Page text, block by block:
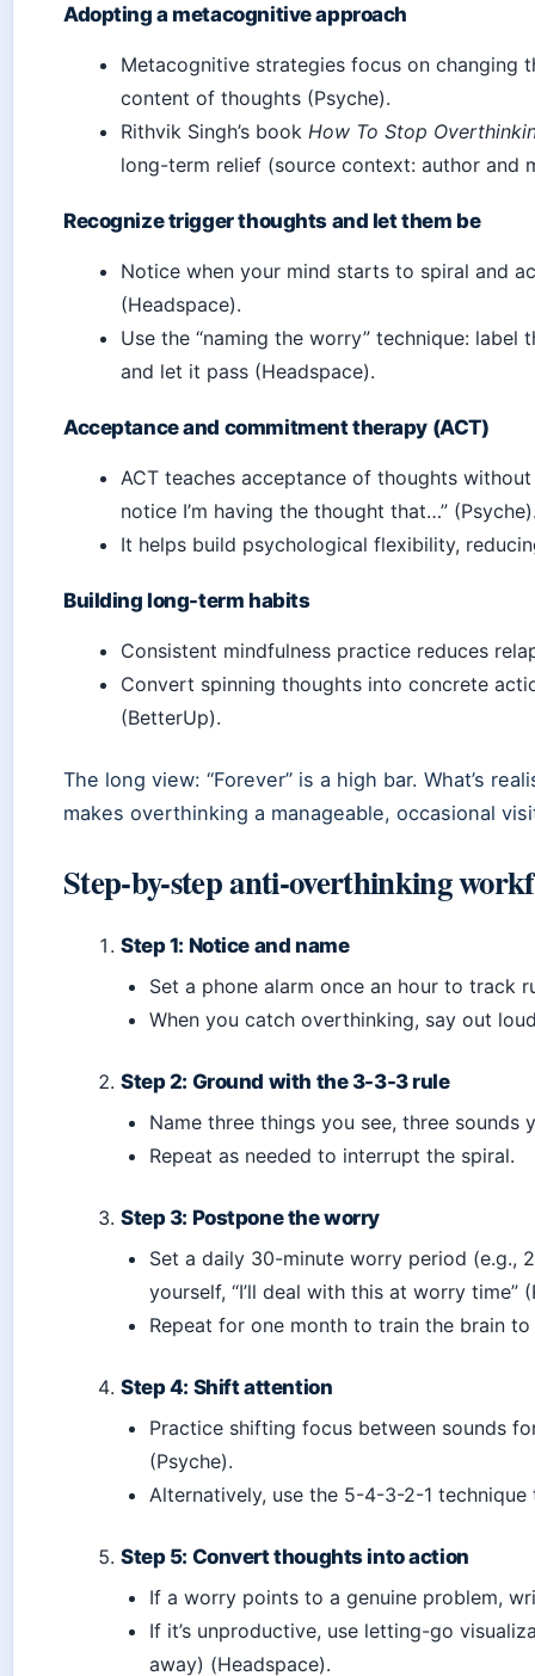
Adopting a metacognitive approach
Metacognitive strategies focus on changing
content of thoughts (Psyche).
Rithvik Singh’s book How To Stop
long-term relief (source context: author and
Recognize trigger thoughts and let them be
Notice when your mind starts to spiral and
(Headspace).
Use the “naming the worry” technique:
and let it pass (Headspace).
Acceptance and commitment therapy (ACT)
ACT teaches acceptance of thoughts
notice I’m having the thought that…”
It helps build psychological flexibility,
Building long-term habits
Consistent mindfulness practice reduces
Convert spinning thoughts into concrete
(BetterUp).
The long view: “Forever” is a high bar. What’s
makes overthinking a manageable, occasional
Step-by-step anti-overthinking
Step 1: Notice and name
Set a phone alarm once an hour to track
When you catch overthinking, say out
Step 2: Ground with the 3-3-3 rule
Name three things you see, three
Repeat as needed to interrupt the spiral.
Step 3: Postpone the worry
Set a daily 30-minute worry period (e.g.,
yourself, “I’ll deal with this at worry time”
Repeat for one month to train the brain
Step 4: Shift attention
Practice shifting focus between sounds
(Psyche).
Alternatively, use the 5-4-3-2-1
Step 5: Convert thoughts into action
If a worry points to a genuine problem,
If it’s unproductive, use letting-go
away) (Headspace).